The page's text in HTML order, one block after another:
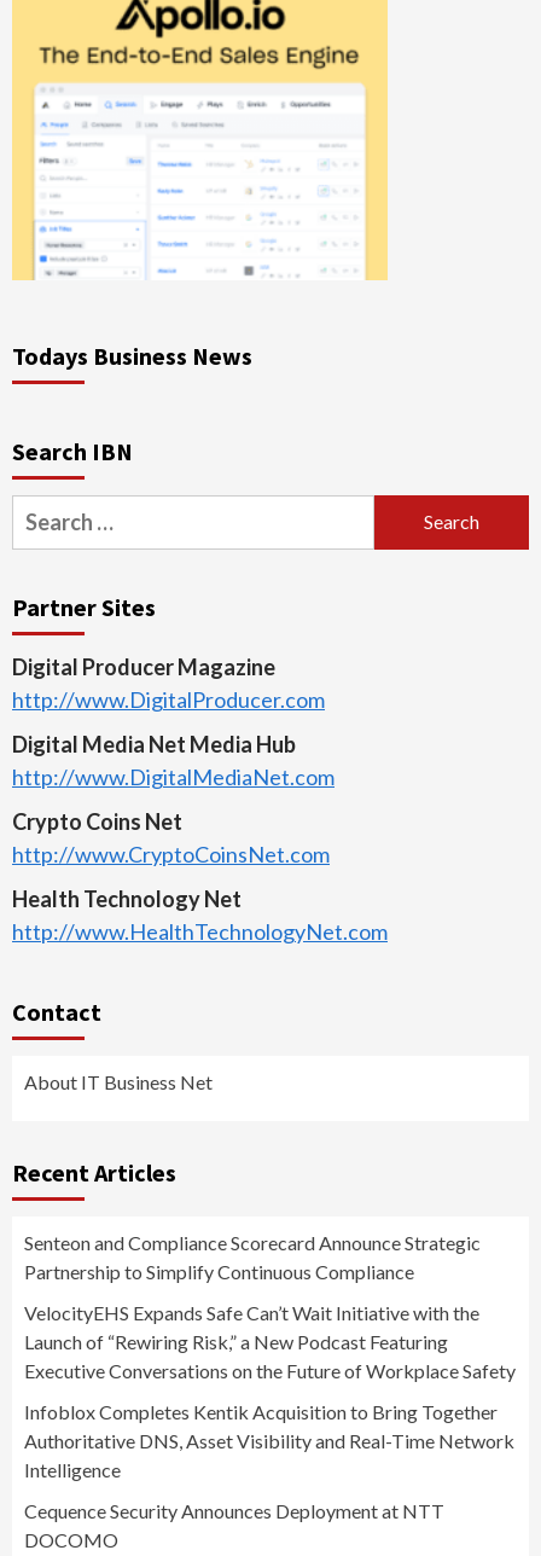
Todays Business News
Search IBN
Search
for:
Partner Sites
Digital Producer Magazine
http://www.DigitalProducer.com
Digital Media Net Media Hub
http://www.DigitalMediaNet.com
Crypto Coins Net
http://www.CryptoCoinsNet.com
Health Technology Net
http://www.HealthTechnologyNet.com
Contact
About IT Business Net
Recent Articles
Senteon and Compliance Scorecard Announce Strategic
Partnership to Simplify Continuous Compliance
VelocityEHS Expands Safe Can’t Wait Initiative with the
Launch of “Rewiring Risk,” a New Podcast Featuring
Executive Conversations on the Future of Workplace Safety
Infoblox Completes Kentik Acquisition to Bring Together
Authoritative DNS, Asset Visibility and Real-Time Network
Intelligence
Cequence Security Announces Deployment at NTT
DOCOMO